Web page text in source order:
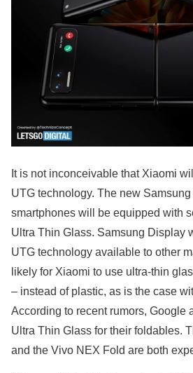
It is not inconceivable that Xiaomi
UTG technology. The new
smartphones will be equipped with
Ultra Thin Glass. Samsung Display
UTG technology available to other
likely for Xiaomi to use ultra-thin
– instead of plastic, as is the case
According to recent rumors, Google
Ultra Thin Glass for their foldables.
and the Vivo NEX Fold are both